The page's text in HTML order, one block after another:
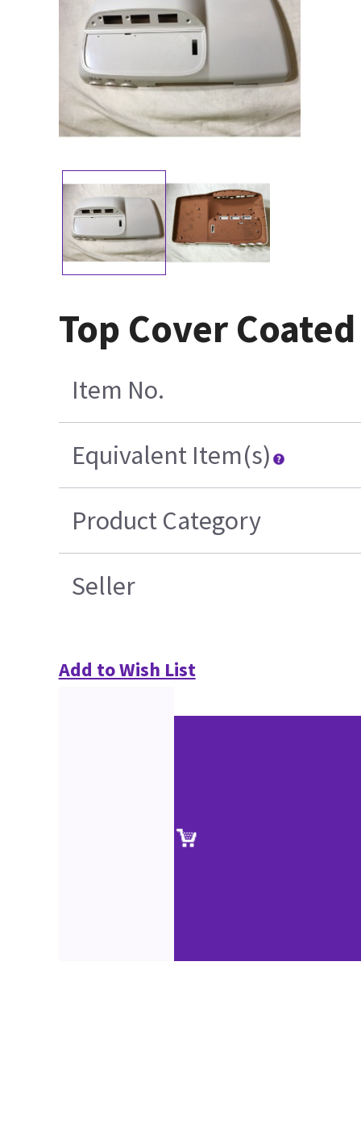
Top Cover
Item No.
Equivalent Item(s)
Product Category
Seller
Add to Wish List